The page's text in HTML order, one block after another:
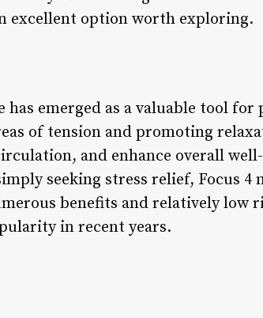
excellent option worth exploring.
has emerged as a valuable tool
of tension and promoting
and enhance overall
seeking stress relief, Focus 4
benefits and relatively low
in recent years.